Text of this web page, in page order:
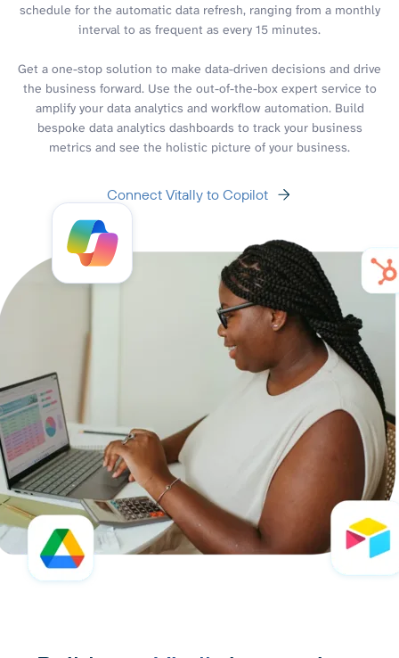
schedule for the automatic data refresh, ranging from a monthly
interval to as frequent as every 15 minutes.
Get a one-stop solution to make data-driven decisions and drive
the business forward. Use the out-of-the-box expert service to
amplify your data analytics and workflow automation. Build
bespoke data analytics dashboards to track your business
metrics and see the holistic picture of your business.
Connect Vitally to Copilot